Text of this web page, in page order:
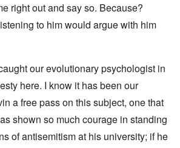
right out and say so. Because?
to him would argue with him
our evolutionary psychologist in
here. I know it has been our
a free pass on this subject, one that
shown so much courage in standing
of antisemitism at his university; if he